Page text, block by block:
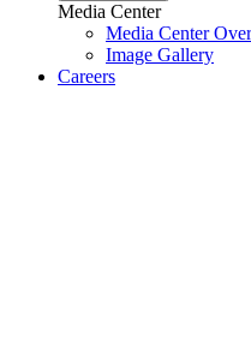
Media Center
Media Center
Image Gallery
Careers